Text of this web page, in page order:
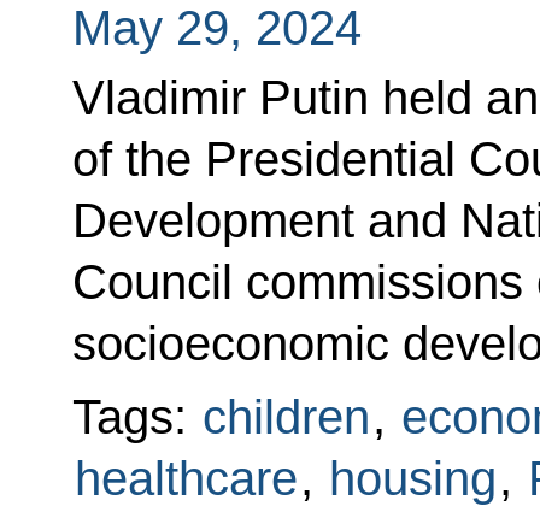
May 29, 2024
Vladimir Putin held
of the Presidential
Development and
Council commissions
socioeconomic
Tags: children,
healthcare, housing,